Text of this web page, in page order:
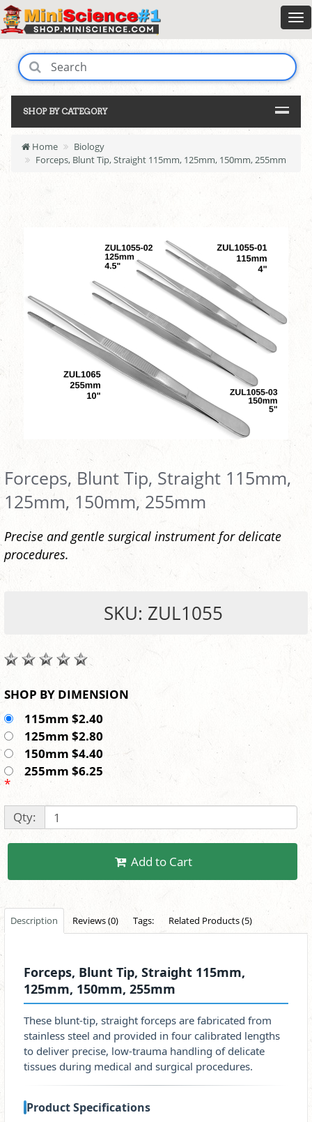
SHOP BY CATEGORY
Home
Biology
Forceps, Blunt Tip, Straight 115mm, 125mm, 150mm, 255mm
Forceps, Blunt Tip, Straight 115mm,
125mm, 150mm, 255mm
Precise and gentle surgical instrument for delicate
procedures.
SKU: ZUL1055
SHOP BY DIMENSION
115mm $2.40
125mm $2.80
150mm $4.40
255mm $6.25
*
Qty:
Add to Cart
Description Reviews (0) Tags: Related Products (5)
Forceps, Blunt Tip, Straight 115mm,
125mm, 150mm, 255mm
These blunt‑tip, straight forceps are fabricated from
stainless steel and provided in four calibrated lengths
to deliver precise, low‑trauma handling of delicate
tissues during medical and surgical procedures.
Product Specifications